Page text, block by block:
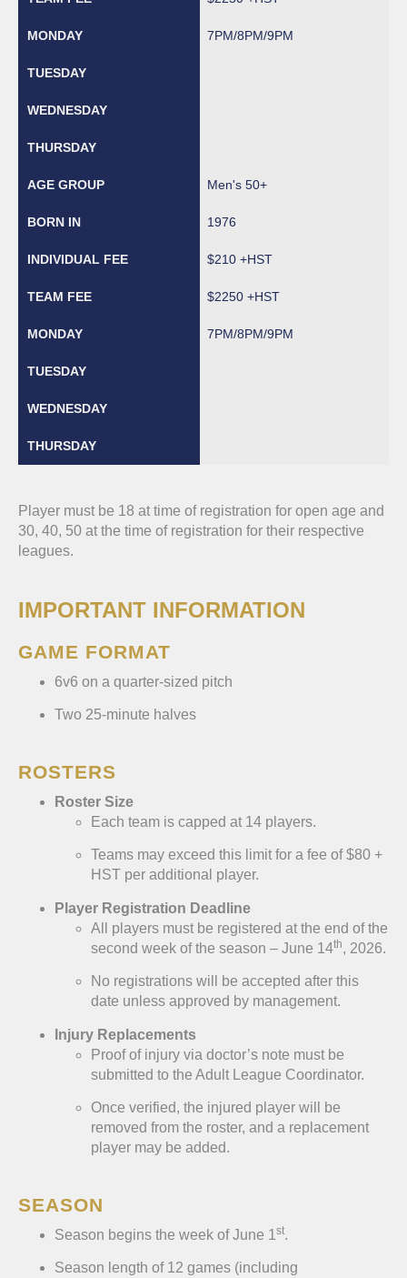
7PM/8PM/9PM
Men's 50+
1976
$210 +HST
$2250 +HST
7PM/8PM/9PM
Player must be 18 at time of registration for open age and
30, 40, 50 at the time of registration for their respective
leagues.
IMPORTANT INFORMATION
GAME FORMAT
6v6 on a quarter-sized pitch
Two 25-minute halves
ROSTERS
Roster Size
Each team is capped at 14 players.
Teams may exceed this limit for a fee of $80 +
HST per additional player.
Player Registration Deadline
All players must be registered at the end of the
second week of the season – June 14th, 2026.
No registrations will be accepted after this
date unless approved by management.
Injury Replacements
Proof of injury via doctor’s note must be
submitted to the Adult League Coordinator.
Once verified, the injured player will be
removed from the roster, and a replacement
player may be added.
SEASON
Season begins the week of June 1 st.
Season length of 12 games (including